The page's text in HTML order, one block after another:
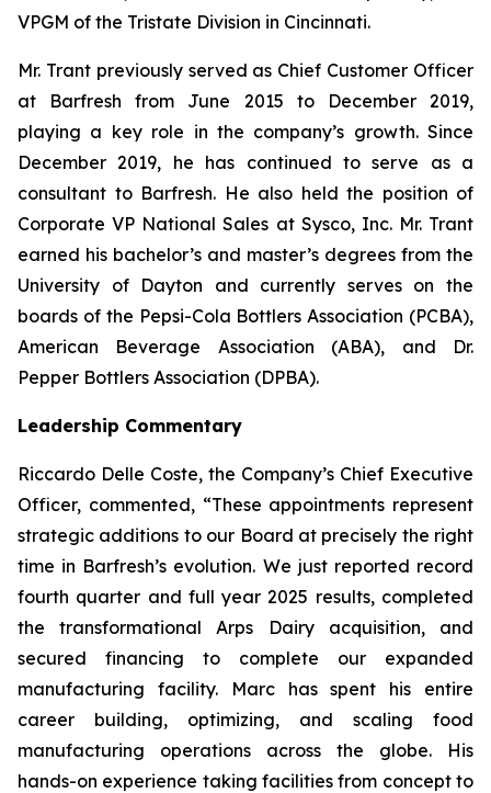
VPGM of the Tristate Division in Cincinnati.
Mr. Trant previously served as Chief Customer Officer
at Barfresh from June 2015 to December 2019,
playing a key role in the company’s growth. Since
December 2019, he has continued to serve as a
consultant to Barfresh. He also held the position of
Corporate VP National Sales at Sysco, Inc. Mr. Trant
earned his bachelor’s and master’s degrees from the
University of Dayton and currently serves on the
boards of the Pepsi-Cola Bottlers Association (PCBA),
American Beverage Association (ABA), and Dr.
Pepper Bottlers Association (DPBA).
Leadership Commentary
Riccardo Delle Coste, the Company’s Chief Executive
Officer, commented, “These appointments represent
strategic additions to our Board at precisely the right
time in Barfresh’s evolution. We just reported record
fourth quarter and full year 2025 results, completed
the transformational Arps Dairy acquisition, and
secured financing to complete our expanded
manufacturing facility. Marc has spent his entire
career building, optimizing, and scaling food
manufacturing operations across the globe. His
hands-on experience taking facilities from concept to